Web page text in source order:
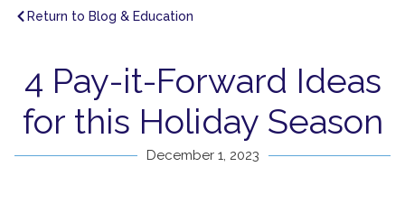
Return to Blog & Education
4 Pay-it-Forward Ideas
for this Holiday Season
December 1, 2023